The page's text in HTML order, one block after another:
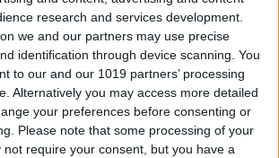
research and services development.
we and our partners may use precise
identification through device scanning. You
to our and our 1019 partners’ processing
Alternatively you may access more detailed
your preferences before consenting or
Please note that some processing of your
not require your consent, but you have a
FAQ
Contact
Visit us